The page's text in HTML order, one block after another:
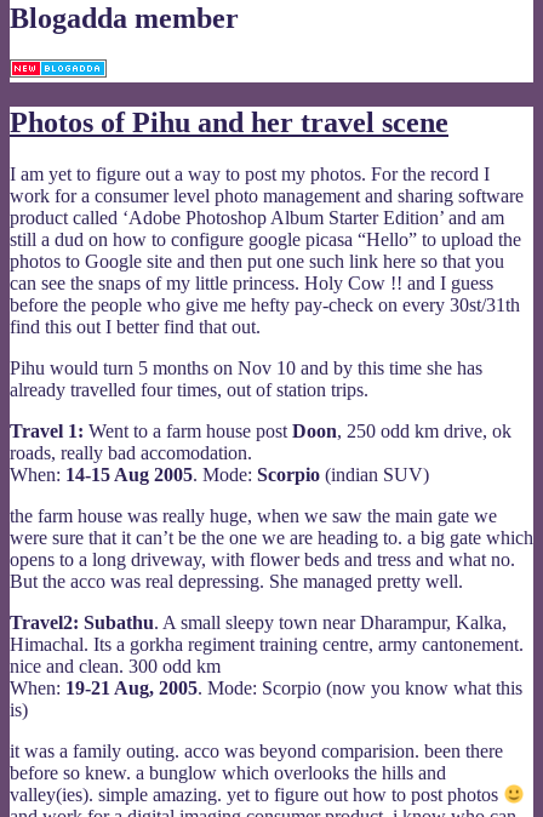
Blogadda member
Photos of Pihu and her travel scene
I am yet to figure out a way to post my photos. For the record I
work for a consumer level photo management and sharing software
product called ‘Adobe Photoshop Album Starter Edition’ and am
still a dud on how to configure google picasa “Hello” to upload the
photos to Google site and then put one such link here so that you
can see the snaps of my little princess. Holy Cow !! and I guess
before the people who give me hefty pay-check on every 30st/31th
find this out I better find that out.
Pihu would turn 5 months on Nov 10 and by this time she has
already travelled four times, out of station trips.
Travel 1: Went to a farm house post Doon, 250 odd km drive, ok
roads, really bad accomodation.
When: 14-15 Aug 2005. Mode: Scorpio (indian SUV)
the farm house was really huge, when we saw the main gate we
were sure that it can’t be the one we are heading to. a big gate which
opens to a long driveway, with flower beds and tress and what no.
But the acco was real depressing. She managed pretty well.
Travel2: Subathu. A small sleepy town near Dharampur, Kalka,
Himachal. Its a gorkha regiment training centre, army cantonement.
nice and clean. 300 odd km
When: 19-21 Aug, 2005. Mode: Scorpio (now you know what this
is)
it was a family outing. acco was beyond comparision. been there
before so knew. a bunglow which overlooks the hills and
valley(ies). simple amazing. yet to figure out how to post photos